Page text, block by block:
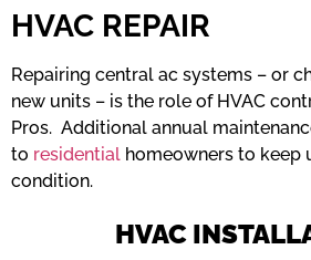
HVAC REPAIR
Repairing central ac systems – or
new units – is the role of HVAC
Pros. Additional annual
to residential homeowners to keep
condition.
HVAC